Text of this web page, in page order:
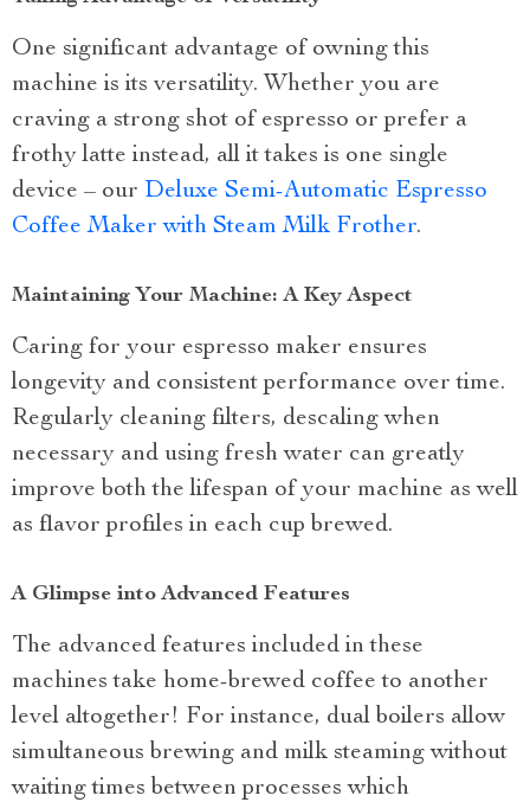
One significant advantage of owning this
machine is its versatility. Whether you are
craving a strong shot of espresso or prefer a
frothy latte instead, all it takes is one single
device – our Deluxe Semi-Automatic Espresso
Coffee Maker with Steam Milk Frother.
Maintaining Your Machine: A Key Aspect
Caring for your espresso maker ensures
longevity and consistent performance over time.
Regularly cleaning filters, descaling when
necessary and using fresh water can greatly
improve both the lifespan of your machine as well
as flavor profiles in each cup brewed.
A Glimpse into Advanced Features
The advanced features included in these
machines take home-brewed coffee to another
level altogether! For instance, dual boilers allow
simultaneous brewing and milk steaming without
waiting times between processes which